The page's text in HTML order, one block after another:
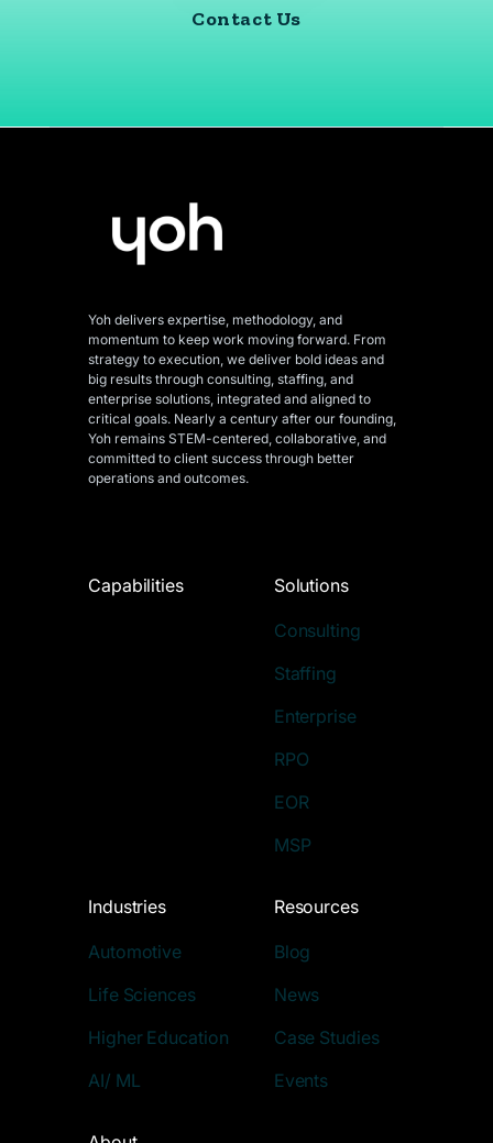
Contact Us
Yoh delivers expertise, methodology, and
momentum to keep work moving forward. From
strategy to execution, we deliver bold ideas and
big results through consulting, staffing, and
enterprise solutions, integrated and aligned to
critical goals. Nearly a century after our founding,
Yoh remains STEM-centered, collaborative, and
committed to client success through better
operations and outcomes.
Capabilities Solutions
Consulting
Staffing
Enterprise
RPO
EOR
MSP
Industries
Automotive
Life Sciences
Higher Education
AI/ ML
Resources
Blog
News
Case Studies
Events